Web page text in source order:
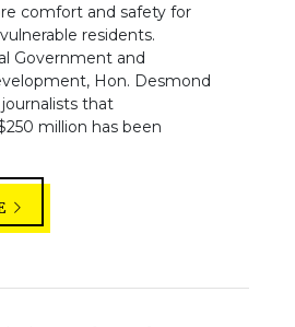
comfort and safety for
residents.
Government and
Hon. Desmond
that
million has been